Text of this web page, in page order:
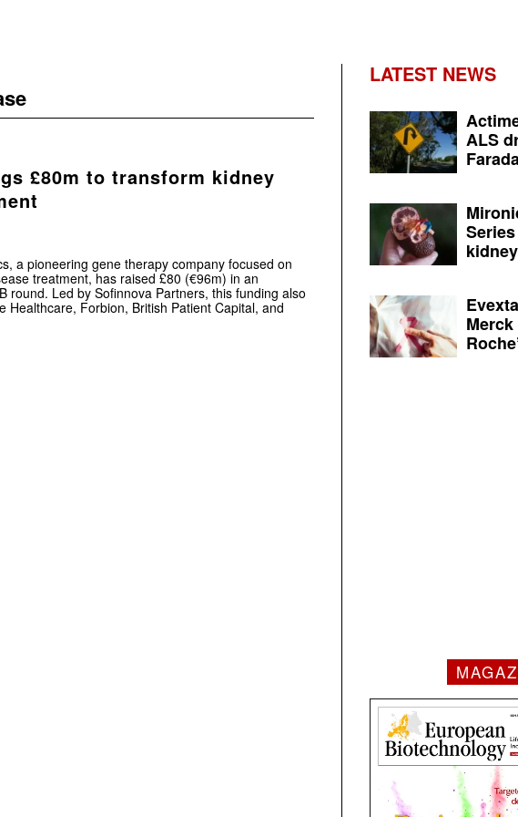
£80m to transform kidney
a pioneering gene therapy company focused on
treatment, has raised £80 (€96m) in an
round. Led by Sofinnova Partners, this funding also
Healthcare, Forbion, British Patient Capital, and
LATEST NEWS
ALS